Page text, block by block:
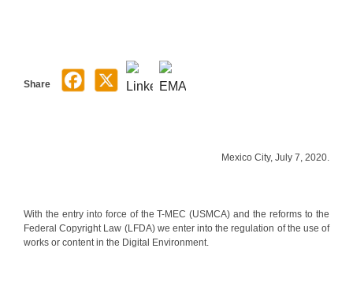
Share
Mexico City, July 7, 2020.
With the entry into force of the T-MEC (USMCA) and the reforms to the
Federal Copyright Law (LFDA) we enter into the regulation of the use of
works or content in the Digital Environment.